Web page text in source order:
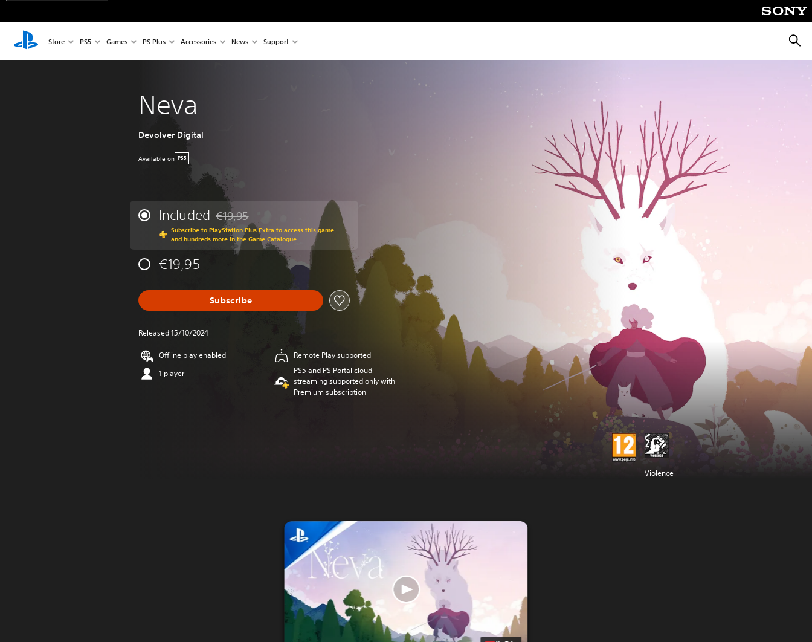
Store PS5 Games PS Plus Accessories News Support
Neva
Devolver Digital
Available on PS5
Included Discounted from original price of €19,95
€19,95
Subscribe to PlayStation Plus Extra to access this game
and hundreds more in the Game Catalogue
€19,95
Subscribe
Released 15/10/2024
Offline play enabled
1 player
Remote Play supported
PS5 and PS Portal cloud
streaming supported only with
Premium subscription
Violence